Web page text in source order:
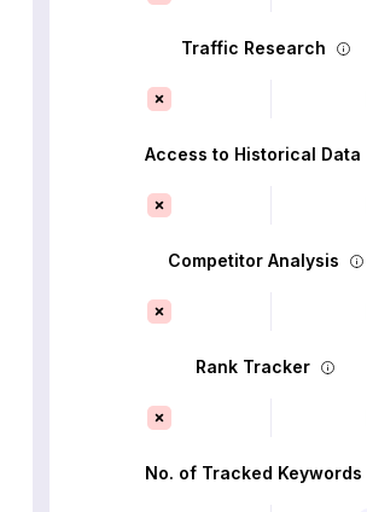
Traffic Research
Access to Historical Data
Competitor Analysis
Rank Tracker
No. of Tracked Keywords